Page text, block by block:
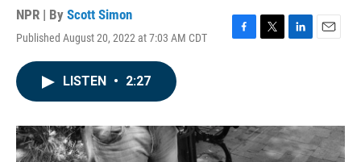
NPR | By Scott Simon
Published August 20, 2022 at 7:03 AM CDT
F
o
k
T
r
L
I
n
E
LISTEN • 2:27